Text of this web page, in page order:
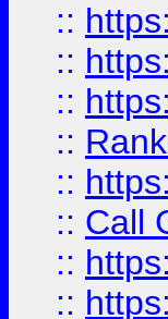
::
::
::
::
::
:: Call
::
::